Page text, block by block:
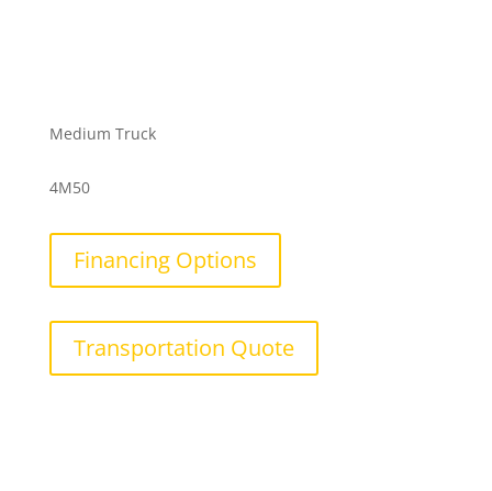
Medium Truck
4M50
Financing Options
Transportation Quote